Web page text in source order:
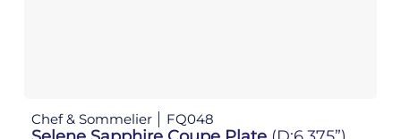
Chef & Sommelier FQ048